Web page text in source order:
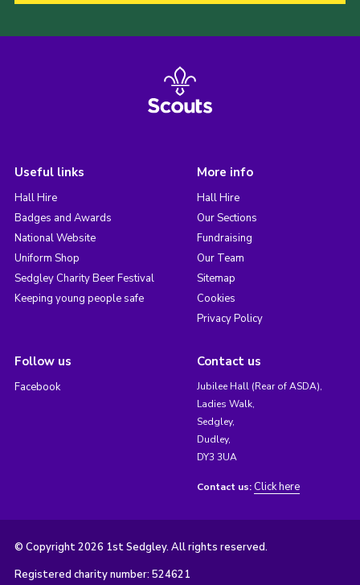
Useful links
Hall Hire
Badges and Awards
National Website
Uniform Shop
Sedgley Charity Beer Festival
Keeping young people safe
More info
Hall Hire
Our Sections
Fundraising
Our Team
Sitemap
Cookies
Privacy Policy
Follow us
Facebook
Contact us
Jubilee Hall (Rear of ASDA),
Ladies Walk,
Sedgley,
Dudley,
DY3 3UA
Contact us: Click here
© Copyright 2026 1st Sedgley. All rights reserved.
Registered charity number: 524621